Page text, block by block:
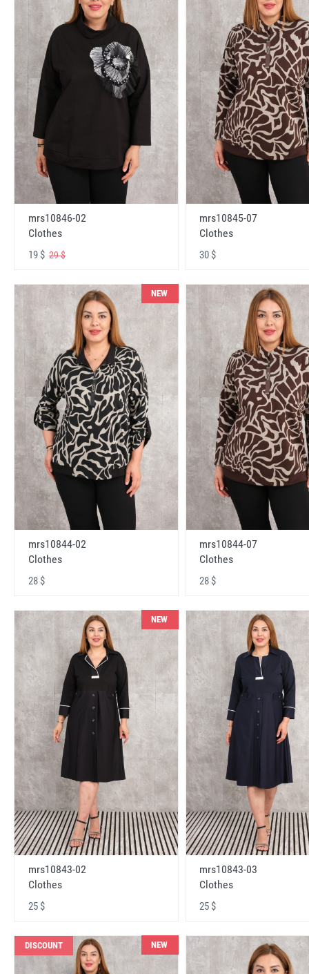
mrs10846-02
Clothes
19 $ 29 $
mrs10845-07
Clothes
30 $
NEW
mrs10844-02
Clothes
28 $
mrs10844-07
Clothes
28 $
NEW
mrs10843-02
Clothes
25 $
mrs10843-03
Clothes
25 $
DISCOUNT NEW